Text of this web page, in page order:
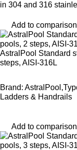
in 304 and 316
Add to comparison
AstralPool Standard
steps, AISI-316L
Brand:
Ladders & Handrails
Add to comparison